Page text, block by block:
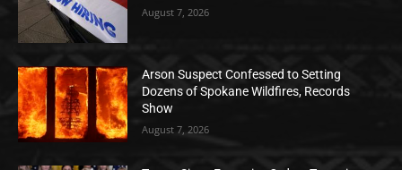
August 7, 2026
Arson Suspect Confessed to Setting
Dozens of Spokane Wildfires, Records
Show
August 7, 2026